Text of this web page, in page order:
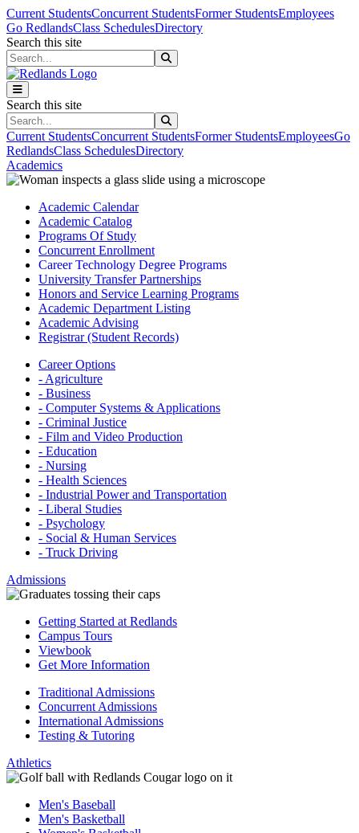
Skip to main content
Skip to main navigation
Skip to footer content
Current StudentsConcurrent StudentsFormer StudentsEmployees
Go RedlandsClass SchedulesDirectory
Search this site
Search this site
Current StudentsConcurrent StudentsFormer StudentsEmployeesGo
RedlandsClass SchedulesDirectory
Academics
Academic Calendar
Academic Catalog
Programs Of Study
Concurrent Enrollment
Career Technology Degree Programs
University Transfer Partnerships
Honors and Service Learning Programs
Academic Department Listing
Academic Advising
Registrar (Student Records)
Career Options
- Agriculture
- Business
- Computer Systems & Applications
- Criminal Justice
- Film and Video Production
- Education
- Nursing
- Health Sciences
- Industrial Power and Transportation
- Liberal Studies
- Psychology
- Social & Human Services
- Truck Driving
Admissions
Getting Started at Redlands
Campus Tours
Viewbook
Get More Information
Traditional Admissions
Concurrent Admissions
International Admissions
Testing & Tutoring
Athletics
Men's Baseball
Men's Basketball